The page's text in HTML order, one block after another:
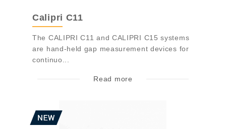
Calipri C11
The CALIPRI C11 and CALIPRI C15 systems
are hand-held gap measurement devices for
continuo...
Read more